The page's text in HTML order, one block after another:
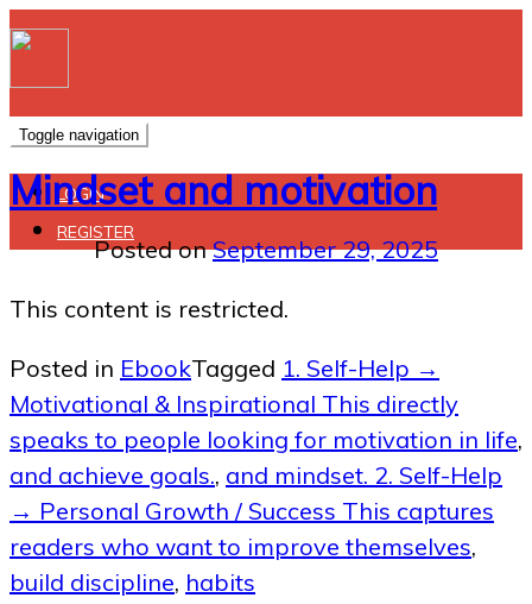
Toggle navigation
LOGIN
REGISTER
Mindset and motivation
Posted onSeptember 29, 2025
This content is restricted.
Posted in EbookTagged 1. Self-Help →
Motivational & Inspirational This directly
speaks to people looking for motivation in life,
and achieve goals., and mindset. 2. Self-Help
→ Personal Growth / Success This captures
readers who want to improve themselves,
build discipline, habits